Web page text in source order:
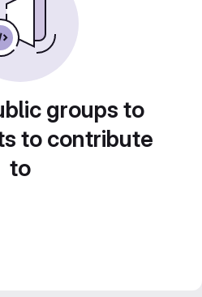
groups to
to contribute
to